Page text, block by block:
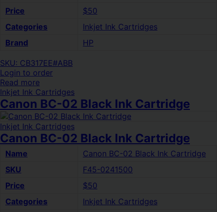
Price
$50
Categories
Inkjet Ink Cartridges
Brand
HP
SKU: CB317EE#ABB
Login to order
Read more
Inkjet Ink Cartridges
Canon BC-02 Black Ink Cartridge
Inkjet Ink Cartridges
Canon BC-02 Black Ink Cartridge
Name
Canon BC-02 Black Ink Cartridge
SKU
F45-0241500
Price
$50
Categories
Inkjet Ink Cartridges